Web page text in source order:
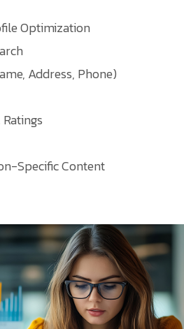
Optimization
Address, Phone)
Specific Content